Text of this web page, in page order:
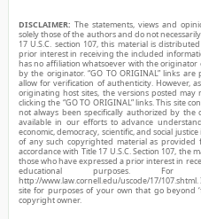
DISCLAIMER: The statements, views and
solely those of the authors and do not
17 U.S.C. section 107, this material is
prior interest in receiving the included
has no affiliation whatsoever with the originator
by the originator. “GO TO ORIGINAL” links
allow for verification of authenticity. However,
originating host sites, the versions posted
clicking the “GO TO ORIGINAL” links. This site
not always been specifically authorized by
available in our efforts to advance
economic, democracy, scientific, and social
of any such copyrighted material as
accordance with Title 17 U.S.C. Section 107,
those who have expressed a prior interest in
educational purposes.
http://www.law.cornell.edu/uscode/17/
site for purposes of your own that go beyond
copyright owner.